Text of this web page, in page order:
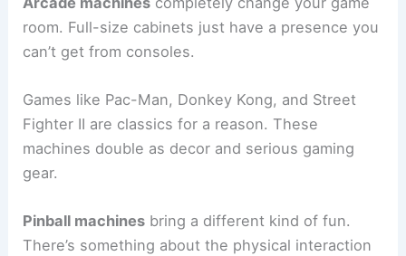
room. Full-size cabinets just have a presence you
can’t get from consoles.
Games like Pac-Man, Donkey Kong, and Street
Fighter II are classics for a reason. These
machines double as decor and serious gaming
gear.
Pinball machines bring a different kind of fun.
There’s something about the physical interaction